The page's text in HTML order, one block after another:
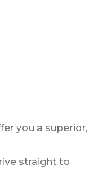
you a superior,
straight to